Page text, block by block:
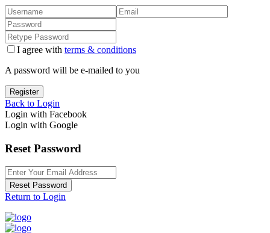
I agree with terms & conditions
A password will be e-mailed to you
Register
Back to Login
Login with Facebook
Login with Google
Reset Password
Reset Password
Return to Login